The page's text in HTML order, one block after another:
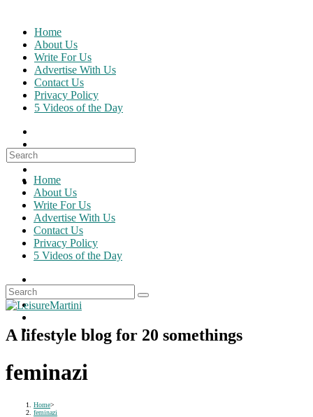
content
Home
About Us
Write For Us
Advertise With Us
Contact Us
Privacy Policy
5 Videos of the Day
Search
for:
Home
About Us
Write For Us
Advertise With Us
Contact Us
Privacy Policy
5 Videos of the Day
A lifestyle blog for 20 somethings
feminazi
Home>
feminazi